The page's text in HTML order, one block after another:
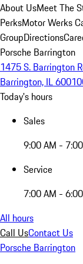
About UsMeet The
PerksMotor Werks
GroupDirections
Porsche Barrington
1475 S. Barrington
Barrington, IL 60010
Today's hours
Sales
9:00 AM -
Service
7:00 AM -
All hours
Call UsContact Us
Porsche Barrington